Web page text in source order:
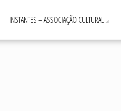
INSTANTES – ASSOCIAÇÃO CULTURAL